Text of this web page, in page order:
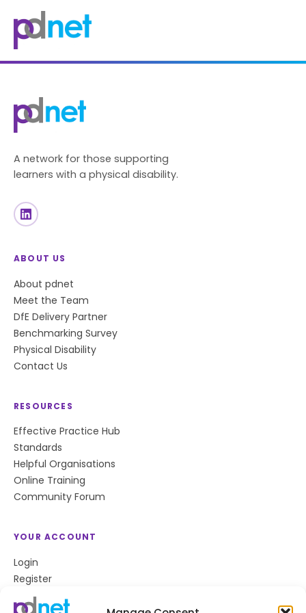
content
A network for those supporting
learners with a physical disability.
ABOUT US
About pdnet
Meet the Team
DfE Delivery Partner
Benchmarking Survey
Physical Disability
Contact Us
RESOURCES
Effective Practice Hub
Standards
Helpful Organisations
Online Training
Community Forum
YOUR ACCOUNT
Login
Register
Privacy Policy